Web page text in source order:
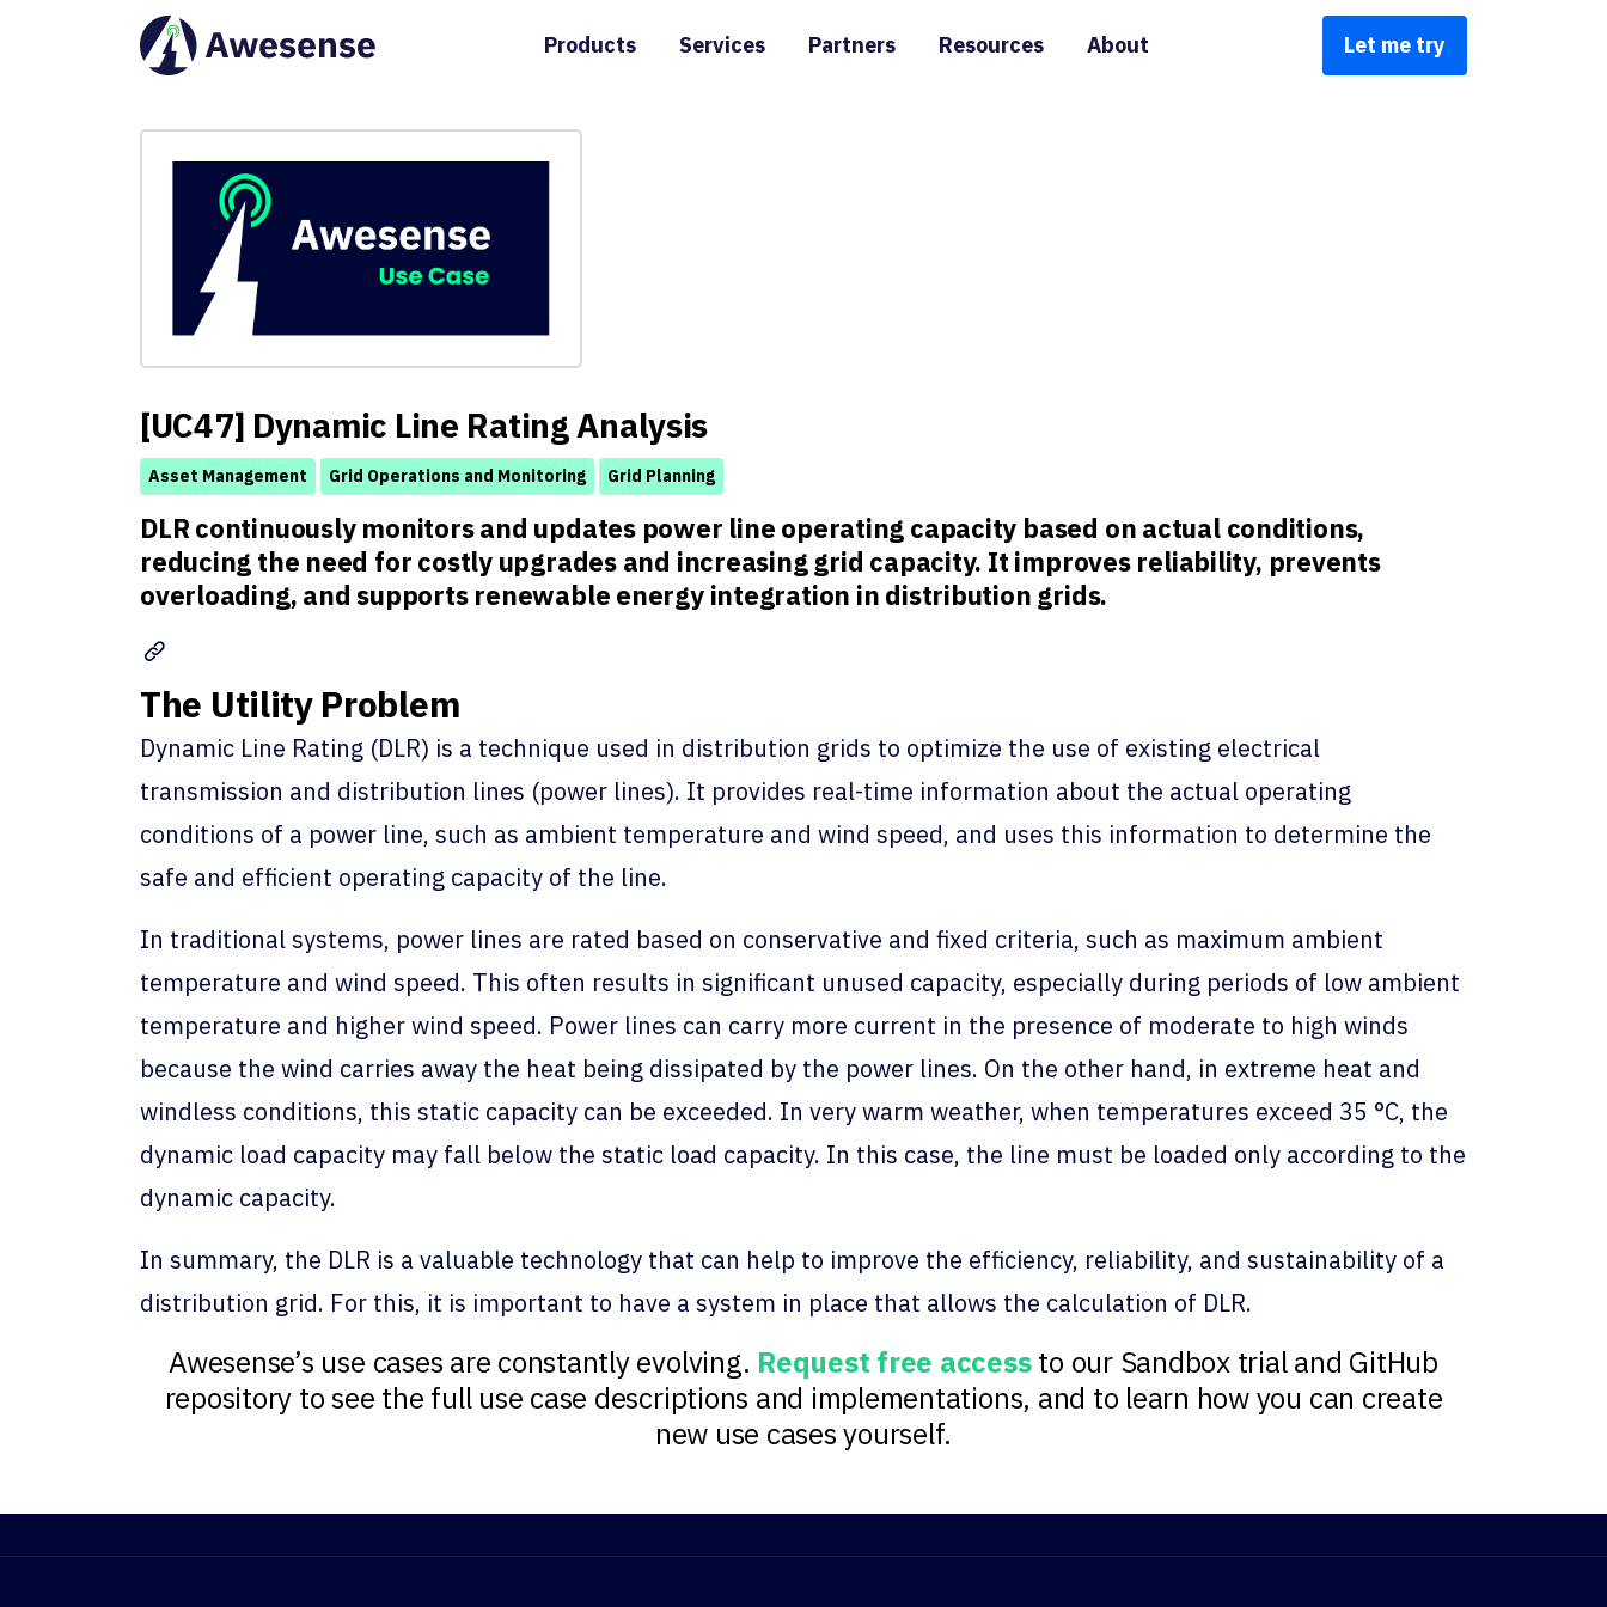
Products Services Partners Resources About Let me try
[UC47] Dynamic Line Rating Analysis
Asset Management Grid Operations and Monitoring Grid Planning
DLR continuously monitors and updates power line operating capacity based on actual conditions,
reducing the need for costly upgrades and increasing grid capacity. It improves reliability, prevents
overloading, and supports renewable energy integration in distribution grids.
The Utility Problem
Dynamic Line Rating (DLR) is a technique used in distribution grids to optimize the use of existing electrical
transmission and distribution lines (power lines). It provides real-time information about the actual operating
conditions of a power line, such as ambient temperature and wind speed, and uses this information to determine the
safe and efficient operating capacity of the line.
In traditional systems, power lines are rated based on conservative and fixed criteria, such as maximum ambient
temperature and wind speed. This often results in significant unused capacity, especially during periods of low ambient
temperature and higher wind speed. Power lines can carry more current in the presence of moderate to high winds
because the wind carries away the heat being dissipated by the power lines. On the other hand, in extreme heat and
windless conditions, this static capacity can be exceeded. In very warm weather, when temperatures exceed 35 °C, the
dynamic load capacity may fall below the static load capacity. In this case, the line must be loaded only according to the
dynamic capacity.
In summary, the DLR is a valuable technology that can help to improve the efficiency, reliability, and sustainability of a
distribution grid. For this, it is important to have a system in place that allows the calculation of DLR.
Awesense’s use cases are constantly evolving. Request free accessto our Sandbox trial and GitHub
repository to see the full use case descriptions and implementations, and to learn how you can create
new use cases yourself.